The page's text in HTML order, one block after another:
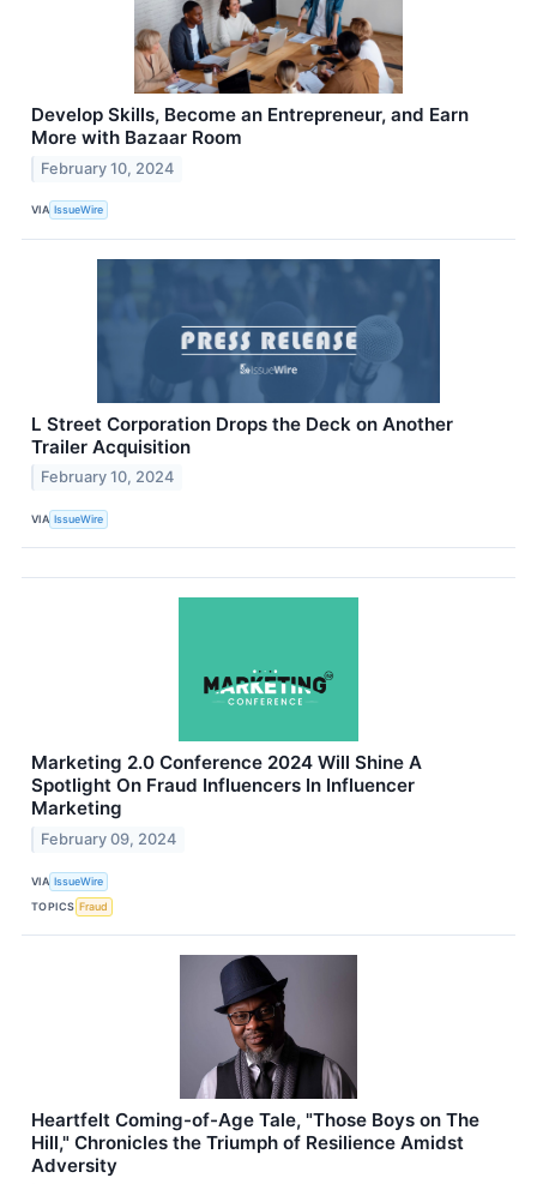
Develop Skills, Become an Entrepreneur, and Earn
More with Bazaar Room
February 10, 2024
VIA IssueWire
L Street Corporation Drops the Deck on Another
Trailer Acquisition
February 10, 2024
VIA IssueWire
Marketing 2.0 Conference 2024 Will Shine A
Spotlight On Fraud Influencers In Influencer
Marketing
February 09, 2024
VIA IssueWire
TOPICS Fraud
Heartfelt Coming-of-Age Tale, "Those Boys on The
Hill," Chronicles the Triumph of Resilience Amidst
Adversity